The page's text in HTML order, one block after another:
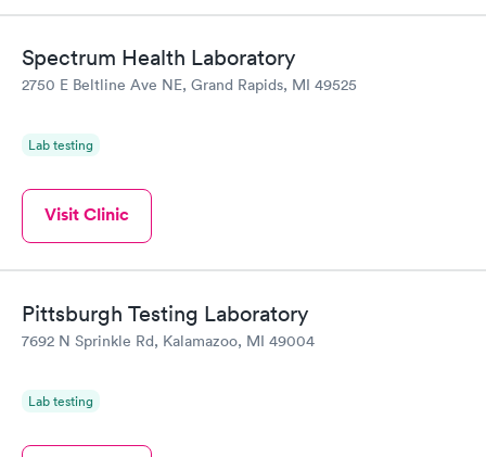
Spectrum Health Laboratory
2750 E Beltline Ave NE, Grand Rapids, MI 49525
Lab testing
Visit Clinic
Pittsburgh Testing Laboratory
7692 N Sprinkle Rd, Kalamazoo, MI 49004
Lab testing